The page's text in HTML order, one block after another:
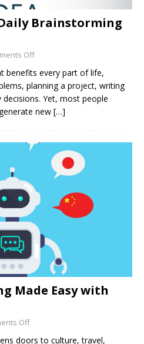
Brainstorming
Off
benefits every part of life,
planning a project, writing
Yet, most people
new […]
Made Easy with
Off
doors to culture, travel,